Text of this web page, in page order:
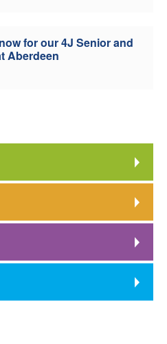
for our 4J Senior and
Aberdeen